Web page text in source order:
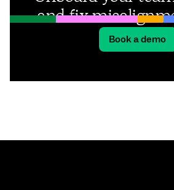
and fix
Book a demo